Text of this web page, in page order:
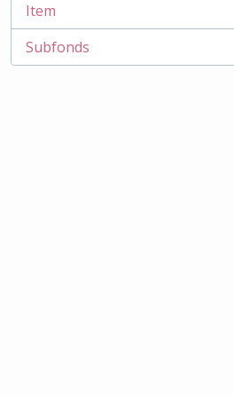
Item
, 6 results
Subfonds
, 1 results